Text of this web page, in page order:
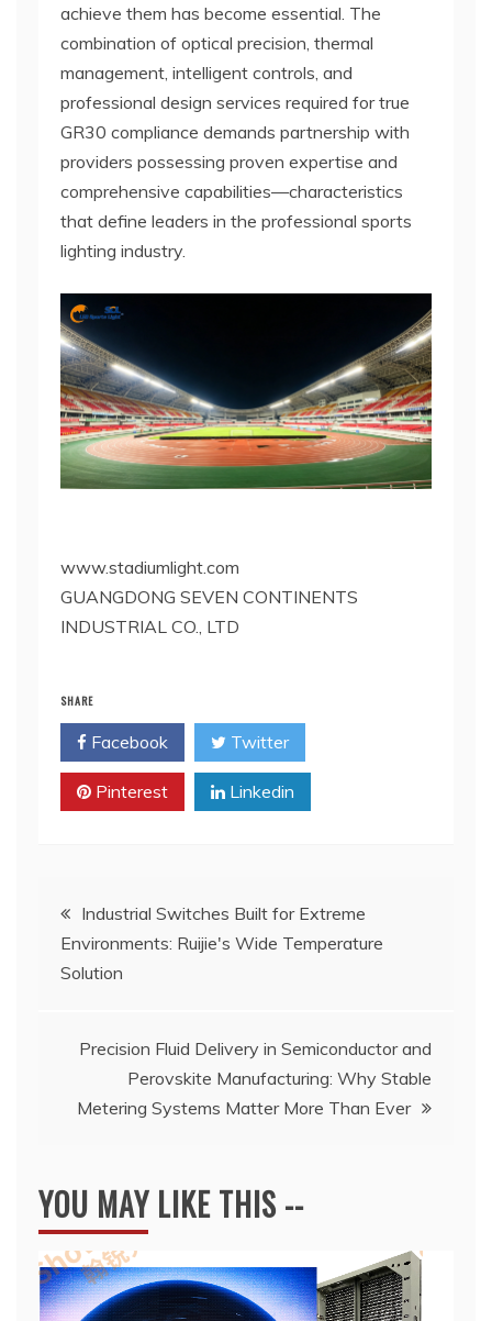
achieve them has become essential. The
combination of optical precision, thermal
management, intelligent controls, and
professional design services required for true
GR30 compliance demands partnership with
providers possessing proven expertise and
comprehensive capabilities—characteristics
that define leaders in the professional sports
lighting industry.
www.stadiumlight.com
GUANGDONG SEVEN CONTINENTS
INDUSTRIAL CO., LTD
SHARE
Facebook Twitter
Pinterest Linkedin
Post
navigation
Industrial Switches Built for Extreme
Environments: Ruijie's Wide Temperature
Solution
Precision Fluid Delivery in Semiconductor and
Perovskite Manufacturing: Why Stable
Metering Systems Matter More Than Ever
YOU MAY LIKE THIS --